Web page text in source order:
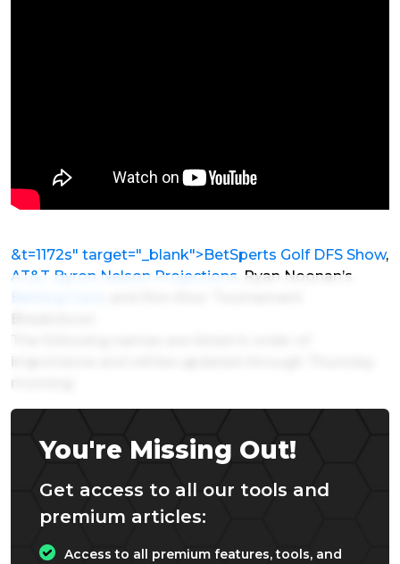
&t=1172s" target="_blank">BetSperts Golf DFS Show,
AT&T Byron Nelson Projections , Ryan Noonan’s
morning:
You're Missing Out!
Get access to all our tools and
premium articles:
Access to all premium features, tools, and